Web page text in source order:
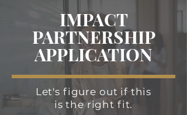
IMPACT
PARTNERSHIP
APPLICATION
Let's figure out if this
is the right fit.